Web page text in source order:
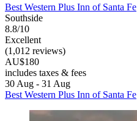
Best Western Plus Inn of Santa Fe
Southside
8.8/10
Excellent
(1,012 reviews)
AU$180
includes taxes & fees
30 Aug - 31 Aug
Best Western Plus Inn of Santa Fe